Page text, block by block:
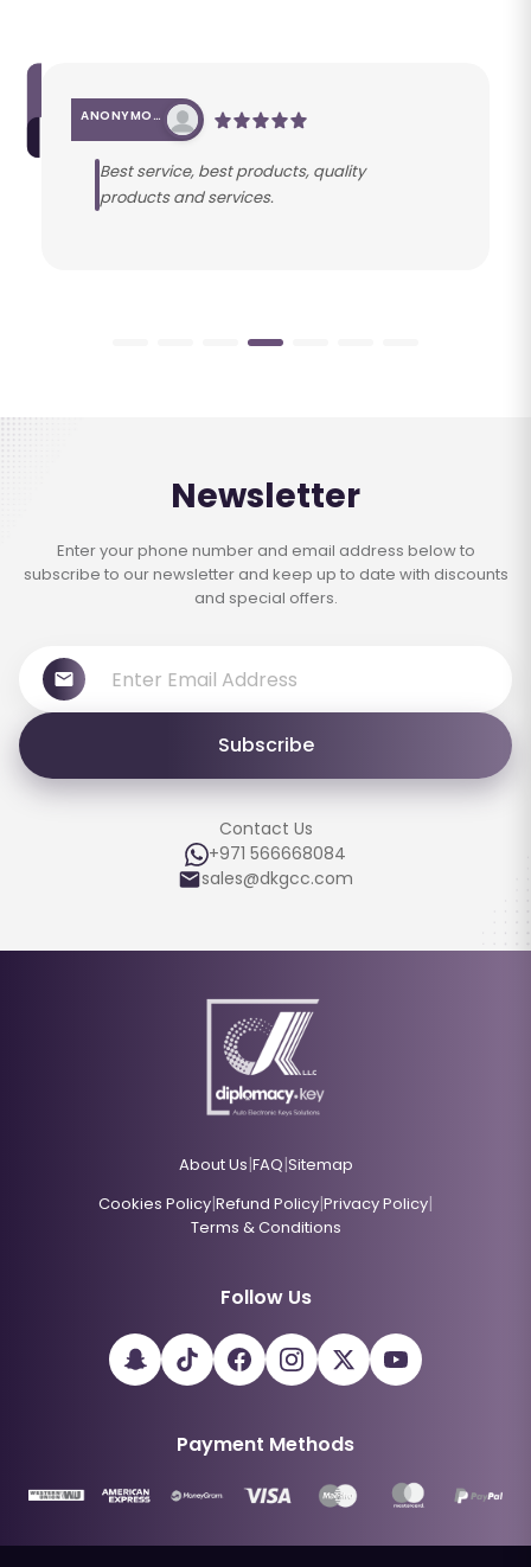
ANONYMOUS
Best service, best products, quality
products and services.
Newsletter
Enter your phone number and email address below to
subscribe to our newsletter and keep up to date with discounts
and special offers.
Subscribe
Contact Us
+971 566668084
sales@dkgcc.com
About Us|FAQ|Sitemap
Cookies Policy|Refund Policy|Privacy Policy|
Terms & Conditions
Follow Us
Payment Methods